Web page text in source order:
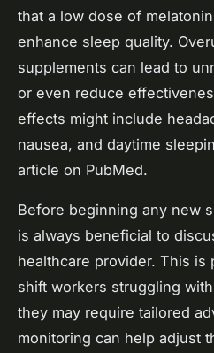
that a low dose of
enhance sleep quality.
supplements can lead to
or even reduce
effects might include
nausea, and daytime
article on PubMed.
Before beginning any new
is always beneficial to
healthcare provider. This is
shift workers struggling
they may require tailored
monitoring can help adjust